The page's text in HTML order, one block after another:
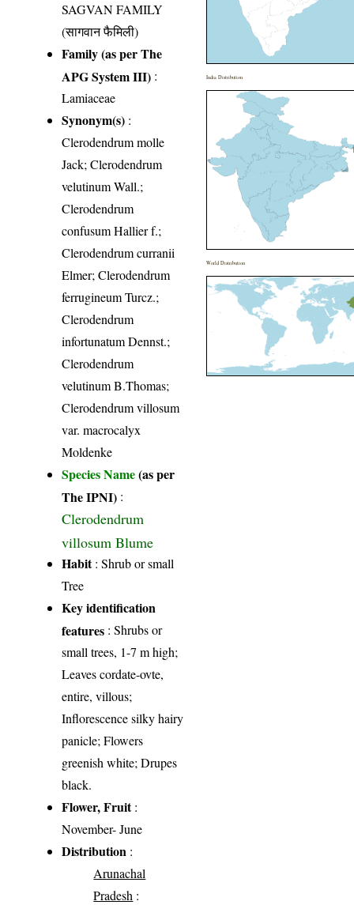
SAGVAN FAMILY
(सागवान फैमिली)
Family (as per The
APG System III) :
Lamiaceae
Synonym(s) :
Clerodendrum molle
Jack; Clerodendrum
velutinum Wall.;
Clerodendrum
confusum Hallier f.;
Clerodendrum curranii
Elmer; Clerodendrum
ferrugineum Turcz.;
Clerodendrum
infortunatum Dennst.;
Clerodendrum
velutinum B.Thomas;
Clerodendrum villosum
var. macrocalyx
Moldenke
Species Name(as per
The IPNI) :
Clerodendrum
villosum Blume
Habit: Shrub or small
Tree
Key identification
features : Shrubs or
small trees, 1-7 m high;
Leaves cordate-ovte,
entire, villous;
Inflorescence silky hairy
panicle; Flowers
greenish white; Drupes
black.
Flower, Fruit:
November- June
Distribution :
Arunachal
Pradesh :
India Distribution
World Distribution